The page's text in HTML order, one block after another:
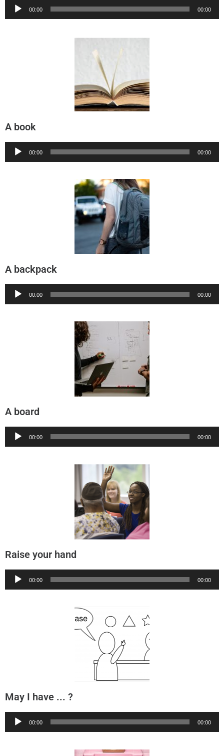
Audio
00:00 00:00
A book
Audio
00:00 00:00
A backpack
Audio
00:00 00:00
A board
Audio
00:00 00:00
Raise your hand
Audio
00:00 00:00
May I have ... ?
Audio
00:00 00:00